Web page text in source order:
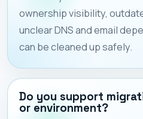
ownership visibility,
unclear DNS and email
can be cleaned up safely.
Do you support
or environment?